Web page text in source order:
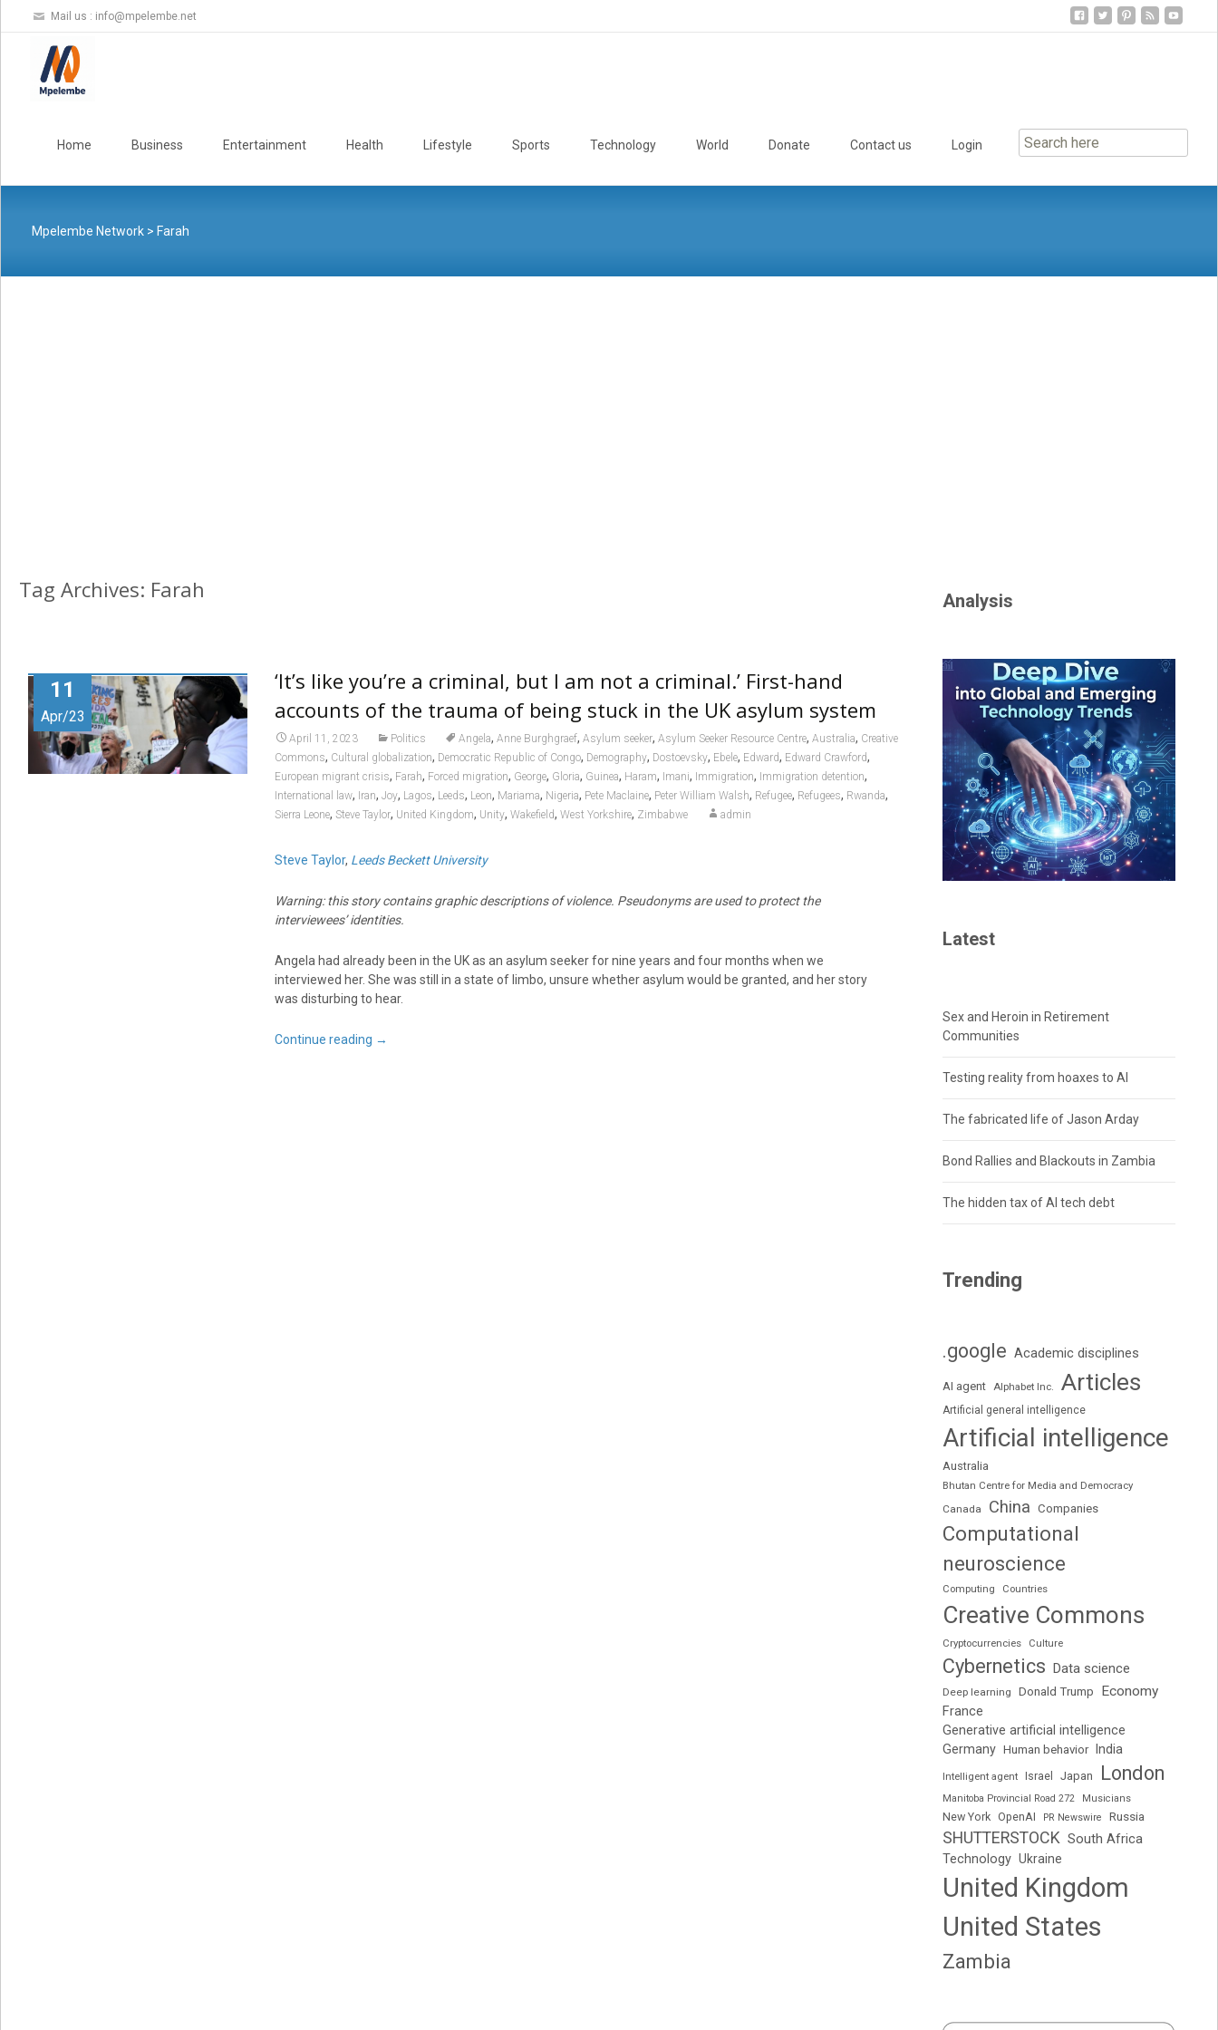
Mail us : info@mpelembe.net
Home Business Entertainment Health Lifestyle Sports Technology World Donate Contact us Login
Mpelembe Network> Farah
Tag Archives: Farah
11
Apr/23
‘It’s like you’re a criminal, but I am not a criminal.’ First-hand
accounts of the trauma of being stuck in the UK asylum system
April 11, 2023 Politics Angela, Anne Burghgraef, Asylum seeker, Asylum Seeker Resource Centre, Australia, Creative
Commons, Cultural globalization, Democratic Republic of Congo, Demography, Dostoevsky, Ebele, Edward, Edward Crawford,
European migrant crisis, Farah, Forced migration, George, Gloria, Guinea, Haram, Imani, Immigration, Immigration detention,
International law, Iran, Joy, Lagos, Leeds, Leon, Mariama, Nigeria, Pete Maclaine, Peter William Walsh, Refugee, Refugees, Rwanda,
Sierra Leone, Steve Taylor, United Kingdom, Unity, Wakefield, West Yorkshire, Zimbabwe admin
Steve Taylor, Leeds Beckett University
Warning: this story contains graphic descriptions of violence. Pseudonyms are used to protect the
interviewees’ identities.
Angela had already been in the UK as an asylum seeker for nine years and four months when we
interviewed her. She was still in a state of limbo, unsure whether asylum would be granted, and her story
was disturbing to hear.
Continue reading →
Analysis
Latest
Sex and Heroin in Retirement
Communities
Testing reality from hoaxes to AI
The fabricated life of Jason Arday
Bond Rallies and Blackouts in Zambia
The hidden tax of AI tech debt
Trending
.google Academic disciplines
AI agent Alphabet Inc. Articles
Artificial general intelligence
Artificial intelligence
Australia
Bhutan Centre for Media and Democracy
Canada
China Companies
Computational
neuroscience
Computing Countries
Creative Commons
Cryptocurrencies Culture
Cybernetics Data science
Deep learning Donald Trump
Economy
France
Generative artificial intelligence
Germany Human behavior India
Intelligent agent Israel Japan London
Manitoba Provincial Road 272 Musicians
New York OpenAI PR Newswire Russia
SHUTTERSTOCK South Africa
Technology Ukraine
United Kingdom
United States
Zambia